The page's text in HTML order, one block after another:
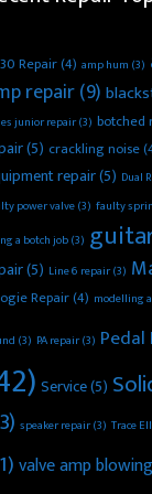
Repair(4) amp hum (3)
repair(9)
junior repair(3) botched
(5) crackling noise
repair(5) Dual
power valve(3) faulty
a botch job(3)
(5) Line 6 repair(3)
Repair(4) modelling
(3) PA repair(3) Pedal
Service(5)
speaker repair(3) Trace
valve amp